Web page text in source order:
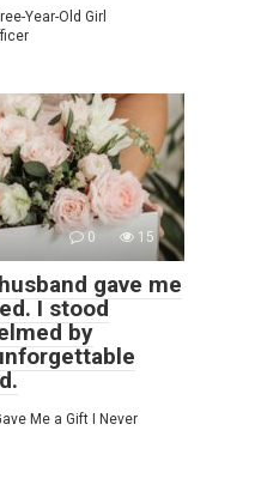
Year-Old Girl
0 15
gave me
I stood
by
Me a Gift I Never